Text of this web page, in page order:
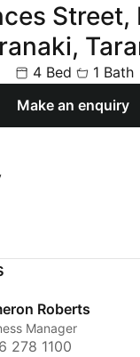
Street,
4 Bed
1 Bath
Make an enquiry
Roberts
Manager
278 1100